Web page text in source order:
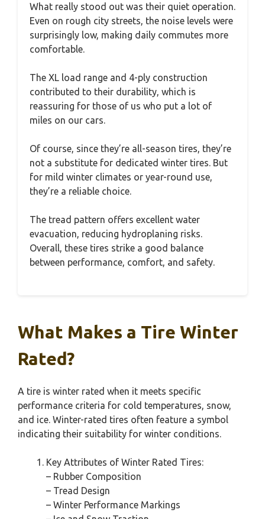
What really stood out was their quiet operation.
Even on rough city streets, the noise levels were
surprisingly low, making daily commutes more
comfortable.
The XL load range and 4-ply construction
contributed to their durability, which is
reassuring for those of us who put a lot of
miles on our cars.
Of course, since they’re all-season tires, they’re
not a substitute for dedicated winter tires. But
for mild winter climates or year-round use,
they’re a reliable choice.
The tread pattern offers excellent water
evacuation, reducing hydroplaning risks.
Overall, these tires strike a good balance
between performance, comfort, and safety.
What Makes a Tire Winter
Rated?
A tire is winter rated when it meets specific
performance criteria for cold temperatures, snow,
and ice. Winter-rated tires often feature a symbol
indicating their suitability for winter conditions.
Key Attributes of Winter Rated Tires:
– Rubber Composition
– Tread Design
– Winter Performance Markings